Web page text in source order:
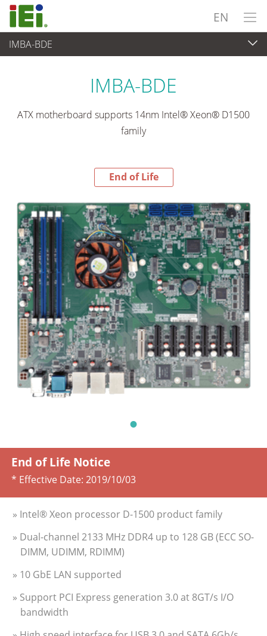
EN
IMBA-BDE
End-of-Life Products
IMBA-BDE
ATX motherboard supports 14nm Intel® Xeon® D1500
family
End of Life
End of Life Notice
* Effective Date: 2019/10/03
» Intel® Xeon processor D-1500 product family
» Dual-channel 2133 MHz DDR4 up to 128 GB (ECC SO-
DIMM, UDIMM, RDIMM)
» 10 GbE LAN supported
» Support PCI Express generation 3.0 at 8GT/s I/O
bandwidth